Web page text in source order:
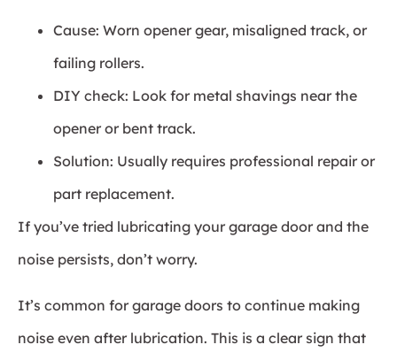
Cause: Worn opener gear, misaligned track, or
failing rollers.
DIY check: Look for metal shavings near the
opener or bent track.
Solution: Usually requires professional repair or
part replacement.
If you’ve tried lubricating your garage door and the
noise persists, don’t worry.
It’s common for garage doors to continue making
noise even after lubrication. This is a clear sign that